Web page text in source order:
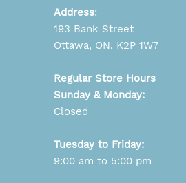
Address:
193 Bank Street
Ottawa, ON, K2P 1W7
Regular Store Hours
Sunday & Monday:
Closed
Tuesday to Friday:
9:00 am to 5:00 pm